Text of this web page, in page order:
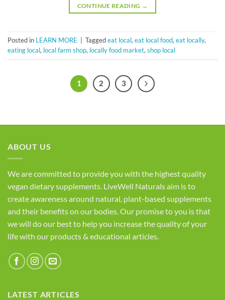
CONTINUE READING →
Posted in LEARN MORE Taggedeat local,eat local food,eat locally,
eating local, local farm shop, locally food market,shop local
1 2 3
ABOUT US
We are committed to provide you with the highest quality
vegan dietary supplements. LiveWell Naturals aim is to
create awareness around natural, plant-based supplements
and their benefits on our bodies. Our promise to you is that
we will do our best to help you increase the quality of your
life with our products & educational articles.
LATEST ARTICLES